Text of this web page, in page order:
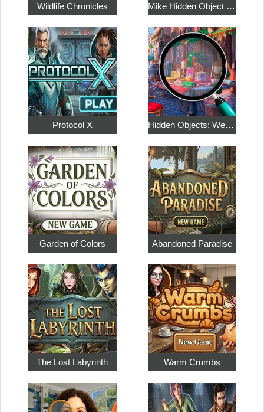
Wildlife Chronicles Mike Hidden Object World
Protocol X Hidden Objects: Weekend in Paris
Garden of Colors Abandoned Paradise
The Lost Labyrinth Warm Crumbs